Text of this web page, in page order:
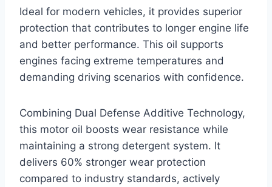
Ideal for modern vehicles, it provides superior
protection that contributes to longer engine life
and better performance. This oil supports
engines facing extreme temperatures and
demanding driving scenarios with confidence.
Combining Dual Defense Additive Technology,
this motor oil boosts wear resistance while
maintaining a strong detergent system. It
delivers 60% stronger wear protection
compared to industry standards, actively